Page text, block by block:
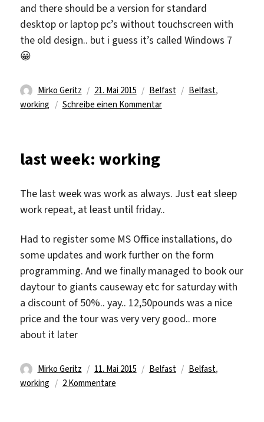
and there should be a version for standard
desktop or laptop pc’s without touchscreen with
the old design.. but i guess it’s called Windows 7
😀
Autor
Mirko Geritz
Veröffentlicht
am
21. Mai 2015 Kategorien
Belfast Schlagwörter
Belfast,
working
Schreibe einen Kommentarzu
last week: working
The last week was work as always. Just eat sleep
work repeat, at least until friday..
Had to register some MS Office installations, do
some updates and work further on the form
programming. And we finally managed to book our
daytour to giants causeway etc for saturday with
a discount of 50%.. yay.. 12,50pounds was a nice
price and the tour was very very good.. more
about it later
Autor
Mirko Geritz
Veröffentlicht
am
11. Mai 2015 Kategorien
Belfast Schlagwörter
Belfast,
working
2 Kommentarezu